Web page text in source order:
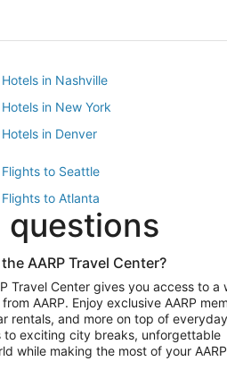
Hotels in Nashville
Hotels in New York
Hotels in Denver
Flights to Seattle
Flights to Atlanta
Flights to Los Angeles
Vacation Package to Maui
Vacation Package to Myrtle Beach
Vacation Package to Puerto Vallarta
Car Rentals in Las Vegas
questions
AARP Travel Center?
Travel Center gives you access to a
AARP. Enjoy exclusive AARP
rentals, and more on top of everyday
to exciting city breaks, unforgettable
while making the most of your AARP